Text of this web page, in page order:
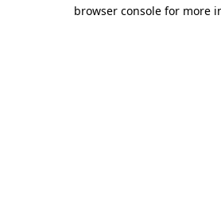
browser console for more